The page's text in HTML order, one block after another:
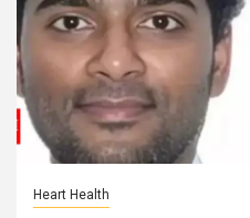
Heart Health